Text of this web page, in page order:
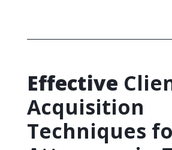
Effective
Acquisition
Techniques